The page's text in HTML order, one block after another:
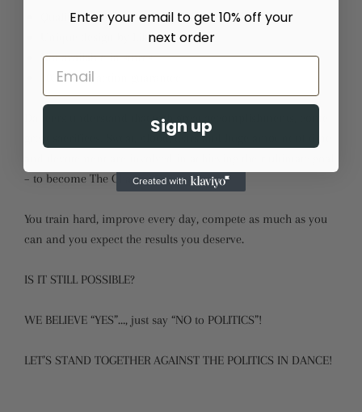
Quality, comfort and style
Unique design by LikeDancers
Not available in stores
100% satisfaction guarantee
Dancers understand that with great accomplishments, come
great sacrifices. Sweat, blood, tears and huge amount of time
– to become The Champion.
You train hard, improve every day, compete as much as you
can and you expect the results you deserve.
IS IT STILL POSSIBLE?
WE BELIEVE “YES”…, just say “NO to POLITICS”!
LET’S STAND TOGETHER AGAINST THE POLITICS IN DANCE!
Enter your email to get 10% off your
next order
Sign up